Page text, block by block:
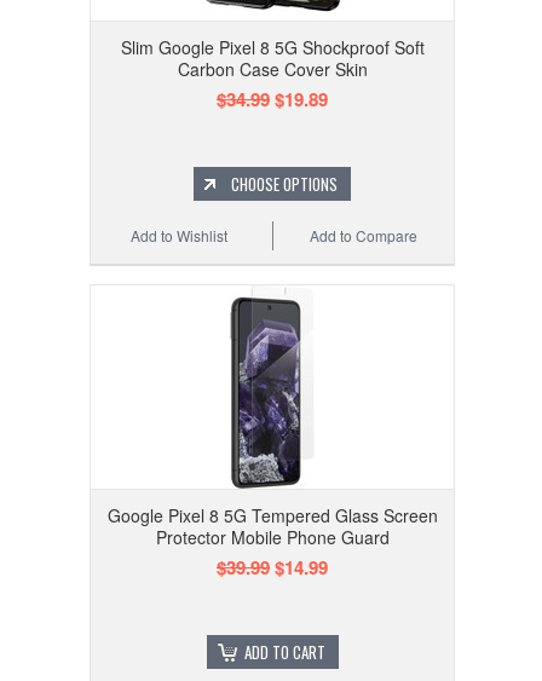
Slim Google Pixel 8 5G Shockproof Soft
Carbon Case Cover Skin
$34.99$19.89
CHOOSE OPTIONS
Add to Compare
Add to Wishlist
Google Pixel 8 5G Tempered Glass Screen
Protector Mobile Phone Guard
$39.99$14.99
ADD TO CART